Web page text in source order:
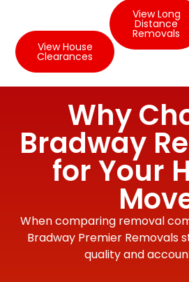
View House
Clearances
View Long
Distance
Removals
Why
Bradway
for Your
When comparing removal
Bradway Premier Removals
quality and